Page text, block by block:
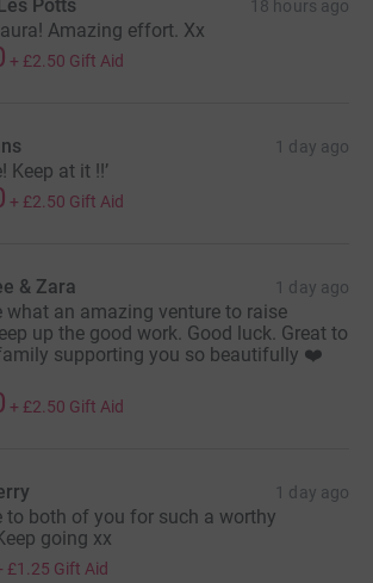
Potts 18 hours ago
Amazing effort. Xx
+ £2.50 Gift Aid
1 day ago
Keep at it !!’
+ £2.50 Gift Aid
& Zara 1 day ago
what an amazing venture to raise
up the good work. Good luck. Great to
supporting you so beautifully ❤️
+ £2.50 Gift Aid
1 day ago
to both of you for such a worthy
going xx
£1.25 Gift Aid